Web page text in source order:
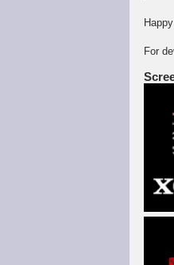
For